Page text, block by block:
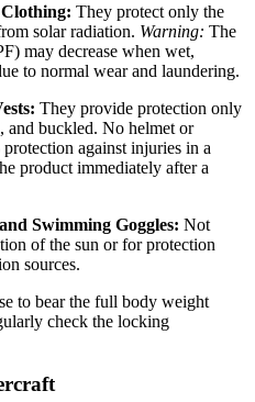
They protect only the
solar radiation. Warning: The
may decrease when wet,
to normal wear and laundering.
They provide protection only
and buckled. No helmet or
against injuries in a
product immediately after a
Swimming Goggles: Not
of the sun or for protection
sources.
to bear the full body weight
check the locking